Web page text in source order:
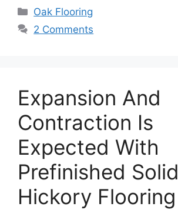
Categories
Oak Flooring
2 Comments
Expansion And
Contraction Is
Expected With
Prefinished Solid
Hickory Flooring